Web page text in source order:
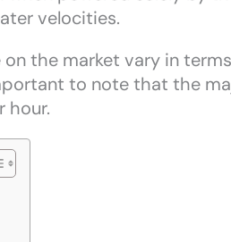
velocities.
the market vary in
to note that the
hour.